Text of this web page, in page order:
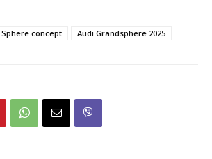
concept Audi Grandsphere 2025